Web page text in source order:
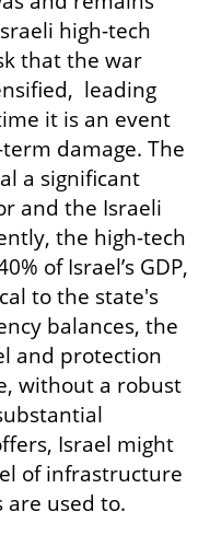
high-tech
that the war
leading
it is an event
damage. The
a significant
and the Israeli
the high-tech
of Israel’s GDP,
to the state's
balances, the
and protection
without a robust
Israel might
of infrastructure
are used to.